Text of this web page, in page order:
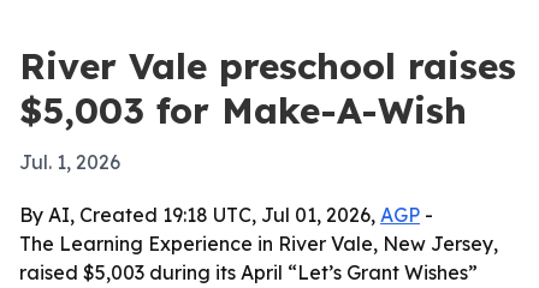
River Vale preschool raises
$5,003 for Make-A-Wish
Jul. 1, 2026
By AI, Created 19:18 UTC, Jul 01, 2026, AGP -
The Learning Experience in River Vale, New Jersey,
raised $5,003 during its April “Let’s Grant Wishes”